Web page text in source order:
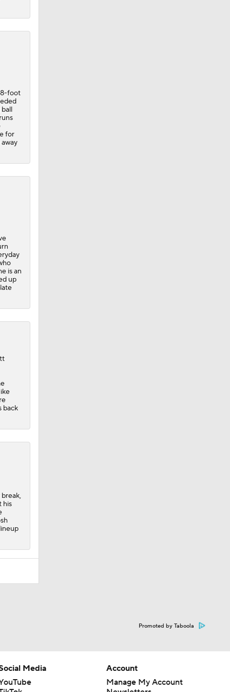
foot
for
is an
up
back
his
Promoted by Taboola
Media
Account
Manage My Account